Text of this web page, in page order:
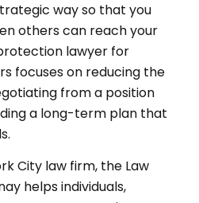
way so that you
others can reach your
lawyer for
focuses on reducing the
from a position
a long-term plan that
City law firm, the Law
helps individuals,